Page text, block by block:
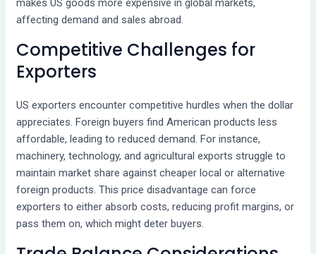
affecting demand and sales abroad.
Competitive Challenges for
Exporters
US exporters encounter competitive hurdles when the dollar
appreciates. Foreign buyers find American products less
affordable, leading to reduced demand. For instance,
machinery, technology, and agricultural exports struggle to
maintain market share against cheaper local or alternative
foreign products. This price disadvantage can force
exporters to either absorb costs, reducing profit margins, or
pass them on, which might deter buyers.